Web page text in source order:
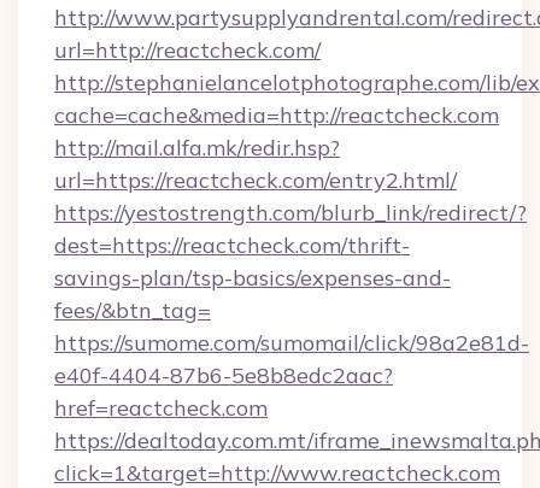
http://www.partysupplyandrental.com/
url=http://reactcheck.com/
http://stephanielancelotphotographe.com/lib/
cache=cache&media=http://reactcheck.com
http://mail.alfa.mk/redir.hsp?
url=https://reactcheck.com/entry2.html/
https://yestostrength.com/blurb_link/redirect/?
dest=https://reactcheck.com/thrift-
savings-plan/tsp-basics/expenses-and-
fees/&btn_tag=
https://sumome.com/sumomail/click/98a2e81d-
e40f-4404-87b6-5e8b8edc2aac?
href=reactcheck.com
https://dealtoday.com.mt/
click=1&target=http://www.reactcheck.com